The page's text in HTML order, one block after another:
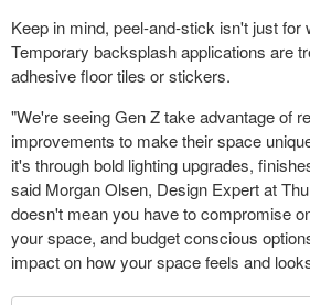
Keep in mind, peel-and-stick isn't just for
Temporary backsplash applications are
adhesive floor tiles or stickers.
"We're seeing Gen Z take advantage of
improvements to make their space
it's through bold lighting upgrades,
said Morgan Olsen, Design Expert at
doesn't mean you have to compromise
your space, and budget conscious
impact on how your space feels and